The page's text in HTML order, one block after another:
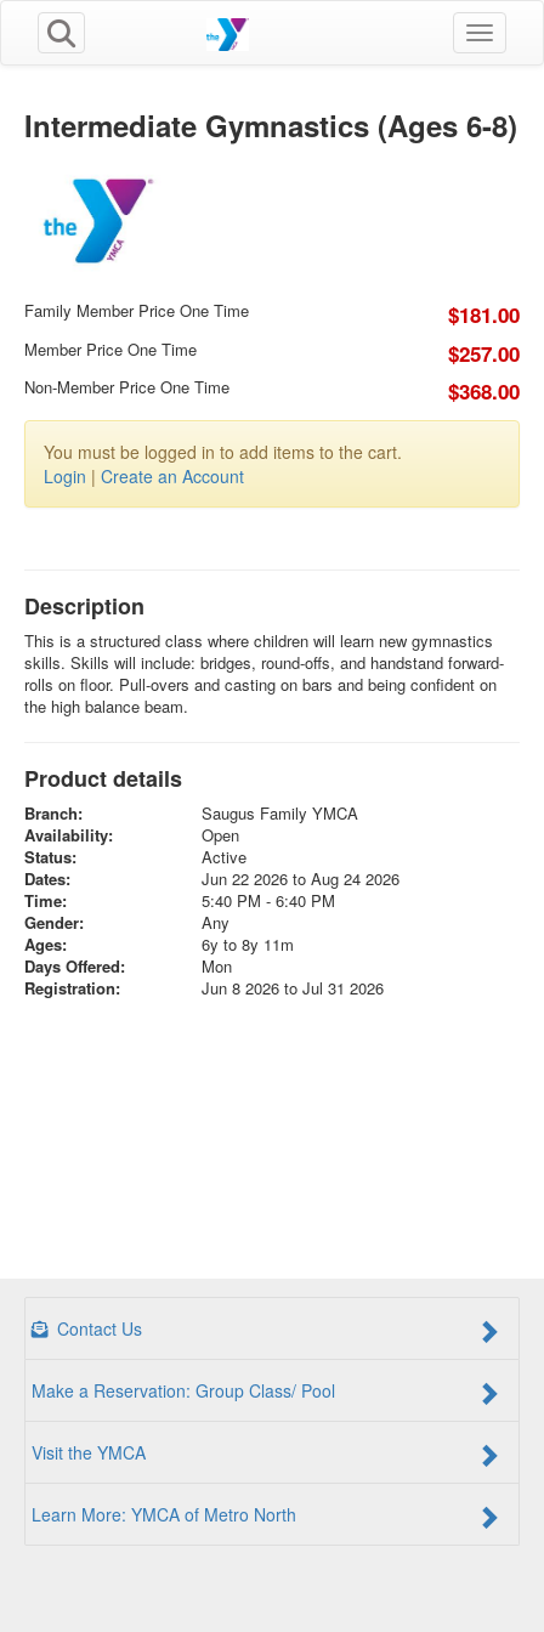
Toggle
Intermediate Gymnastics (Ages 6-8)
Family Member Price One Time $181.00
Member Price One Time $257.00
Non-Member Price One Time $368.00
You must be logged in to add items to the cart.
Login | Create an Account
Description
This is a structured class where children will learn new gymnastics
skills. Skills will include: bridges, round-offs, and handstand forward-
rolls on floor. Pull-overs and casting on bars and being confident on
the high balance beam.
Product details
Branch:
Saugus Family YMCA
Availability:
Open
Status:
Active
Dates:
Jun 22 2026 to Aug 24 2026
Time:
5:40 PM - 6:40 PM
Gender:
Any
Ages:
6y to 8y 11m
Days Offered:
Mon
Registration:
Jun 8 2026 to Jul 31 2026
Contact Us
Make a Reservation: Group Class/ Pool
Visit the YMCA
Learn More: YMCA of Metro North